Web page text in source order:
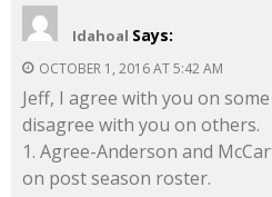
Idahoal Says:
OCTOBER 1, 2016 AT 5:42 AM
Jeff, I agree with you on
disagree with you on others.
1. Agree-Anderson and
on post season roster.